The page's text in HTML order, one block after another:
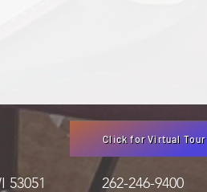
Click for Virtual Tour
WI 53051 262-246-9400